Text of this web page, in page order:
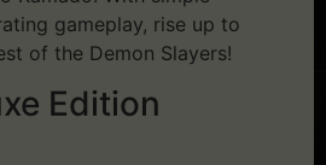
gameplay, rise up to
of the Demon Slayers!
Edition